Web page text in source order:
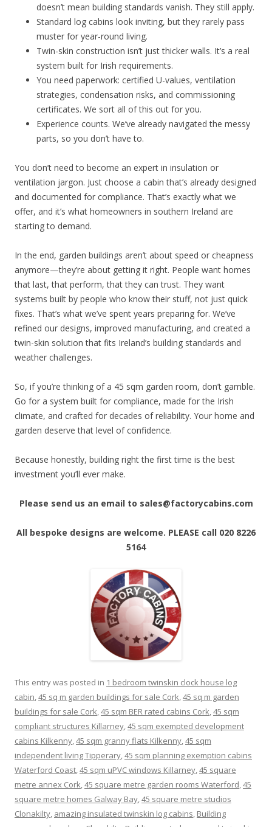
doesn’t mean building standards vanish. They still apply.
Standard log cabins look inviting, but they rarely pass
muster for year-round living.
Twin-skin construction isn’t just thicker walls. It’s a real
system built for Irish requirements.
You need paperwork: certified U-values, ventilation
strategies, condensation risks, and commissioning
certificates. We sort all of this out for you.
Experience counts. We’ve already navigated the messy
parts, so you don’t have to.
You don’t need to become an expert in insulation or
ventilation jargon. Just choose a cabin that’s already designed
and documented for compliance. That’s exactly what we
offer, and it’s what homeowners in southern Ireland are
starting to demand.
In the end, garden buildings aren’t about speed or cheapness
anymore—they’re about getting it right. People want homes
that last, that perform, that they can trust. They want
systems built by people who know their stuff, not just quick
fixes. That’s what we’ve spent years preparing for. We’ve
refined our designs, improved manufacturing, and created a
twin-skin solution that fits Ireland’s building standards and
weather challenges.
So, if you’re thinking of a 45 sqm garden room, don’t gamble.
Go for a system built for compliance, made for the Irish
climate, and crafted for decades of reliability. Your home and
garden deserve that level of confidence.
Because honestly, building right the first time is the best
investment you’ll ever make.
Please send us an email to sales@factorycabins.com
All bespoke designs are welcome. PLEASE call 020 8226
5164
This entry was posted in 1 bedroom twinskin clock house log
cabin,45 sq m garden buildings for sale Cork,45 sq m garden
buildings for sale Cork,45 sqm BER rated cabins Cork,45 sqm
compliant structures Killarney,45 sqm exempted development
cabins Kilkenny,45 sqm granny flats Kilkenny,45 sqm
independent living Tipperary,45 sqm planning exemption cabins
Waterford Coast,45 sqm uPVC windows Killarney,45 square
metre annex Cork,45 square metre garden rooms Waterford,45
square metre homes Galway Bay,45 square metre studios
Clonakilty, amazing insulated twinskin log cabins, Building